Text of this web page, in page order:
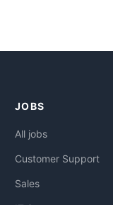
JOBS
All jobs
Customer Support
Sales